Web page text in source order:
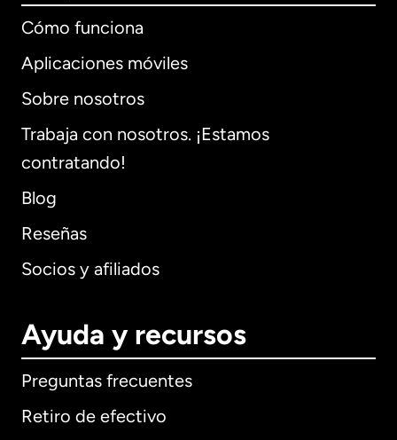
Cómo funciona
Aplicaciones móviles
Sobre nosotros
Trabaja con nosotros. ¡Estamos
contratando!
Blog
Reseñas
Socios y afiliados
Ayuda y recursos
Preguntas frecuentes
Retiro de efectivo